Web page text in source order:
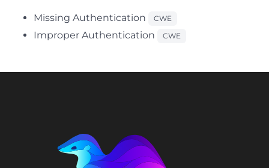
Missing Authentication CWE
Improper Authentication CWE